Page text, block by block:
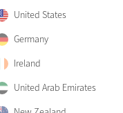
United States
Germany
Ireland
United Arab Emirates